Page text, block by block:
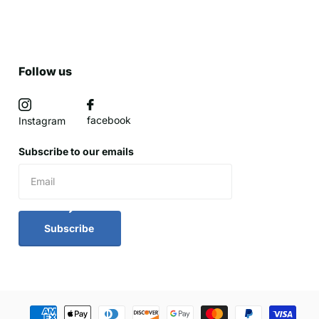
Follow us
Instagram facebook
Subscribe to our emails
Subscribe